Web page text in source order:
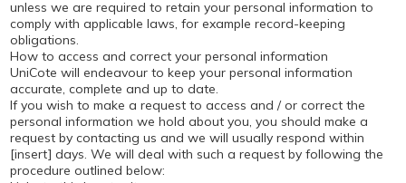
unless we are required to retain your personal information to
comply with applicable laws, for example record-keeping
obligations.
How to access and correct your personal information
UniCote will endeavour to keep your personal information
accurate, complete and up to date.
If you wish to make a request to access and / or correct the
personal information we hold about you, you should make a
request by contacting us and we will usually respond within
[insert] days. We will deal with such a request by following the
procedure outlined below: